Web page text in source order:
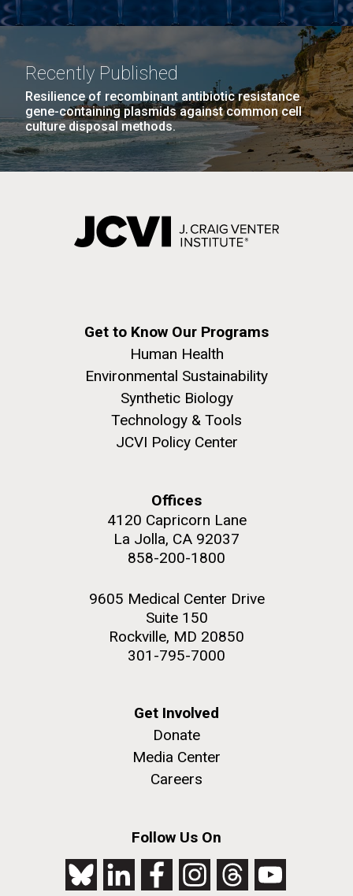
Recently Published
Resilience of recombinant antibiotic resistance
gene-containing plasmids against common cell
culture disposal methods.
Get to Know Our Programs
Human Health
Environmental Sustainability
Synthetic Biology
Technology & Tools
JCVI Policy Center
Offices
4120 Capricorn Lane
La Jolla, CA 92037
858-200-1800
9605 Medical Center Drive
Suite 150
Rockville, MD 20850
301-795-7000
Get Involved
Donate
Media Center
Careers
Follow Us On